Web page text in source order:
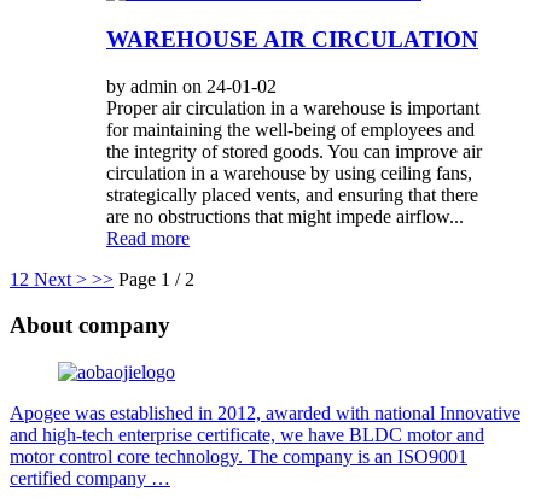
WAREHOUSE AIR CIRCULATION
by admin on 24-01-02
Proper air circulation in a warehouse is important
for maintaining the well-being of employees and
the integrity of stored goods. You can improve air
circulation in a warehouse by using ceiling fans,
strategically placed vents, and ensuring that there
are no obstructions that might impede airflow...
Read more
1 2 Next > >> Page 1 / 2
About company
Apogee was established in 2012, awarded with national Innovative
and high-tech enterprise certificate, we have BLDC motor and
motor control core technology. The company is an ISO9001
certified company …